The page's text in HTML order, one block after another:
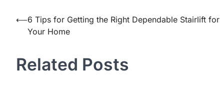
Post
navigation
⟵6 Tips for Getting the Right Dependable Stairlift for
Your Home
Related Posts